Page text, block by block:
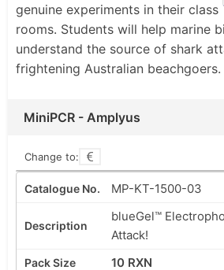
genuine experiments in their class
rooms. Students will help marine
understand the source of shark
frightening Australian beachgoers.
MiniPCR - Amplyus
Change to:
MP-KT-1500-03
blueGel™
Attack!
10 RXN